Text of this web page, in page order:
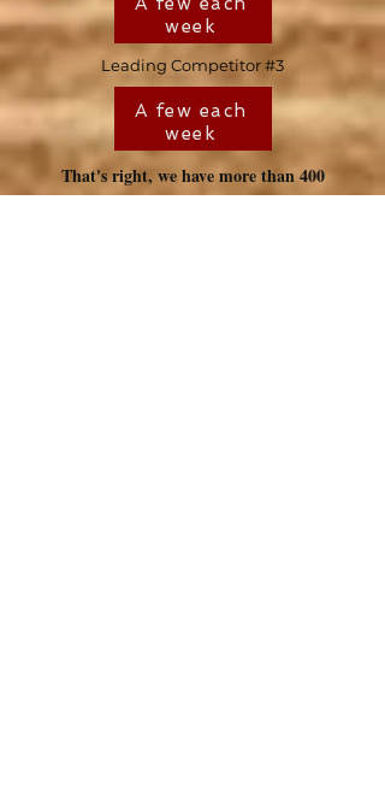
week
Leading Competitor #3
A few each
week
That's right, we have more than 400
events each summer. Sometimes there's